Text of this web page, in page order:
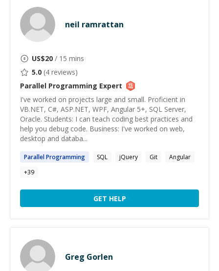
neil ramrattan
US$20 / 15 mins
5.0 (4 reviews)
Parallel Programming Expert
I've worked on projects large and small. Proficient in
VB.NET, C#, ASP.NET, WPF, Angular 5+, SQL Server,
Oracle. Students: I can teach coding best practices and
help you debug code. Business: I've worked on web,
desktop and databa...
ParallelProgramming SQL jQuery Git
Angular
+39
GET HELP
Greg Gorlen